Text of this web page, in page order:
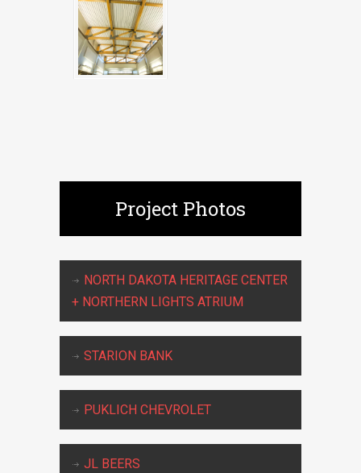
Project Photos
NORTH DAKOTA HERITAGE CENTER
+ NORTHERN LIGHTS ATRIUM
STARION BANK
PUKLICH CHEVROLET
JL BEERS